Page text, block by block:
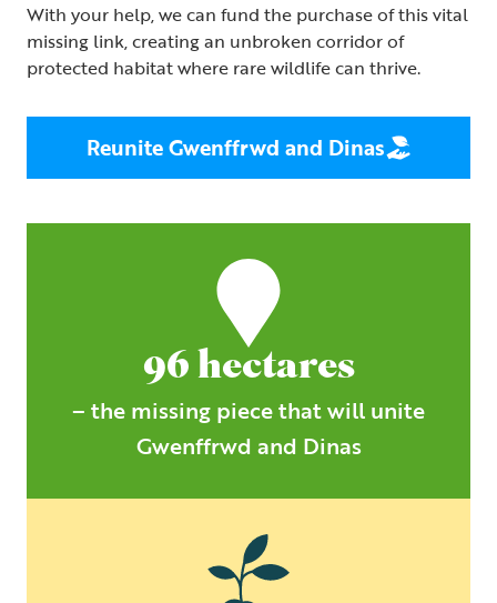
With your help, we can fund the purchase of this vital
missing link, creating an unbroken corridor of
protected habitat where rare wildlife can thrive.
Reunite Gwenffrwd and Dinas
96 hectares
– the missing piece that will unite
Gwenffrwd and Dinas